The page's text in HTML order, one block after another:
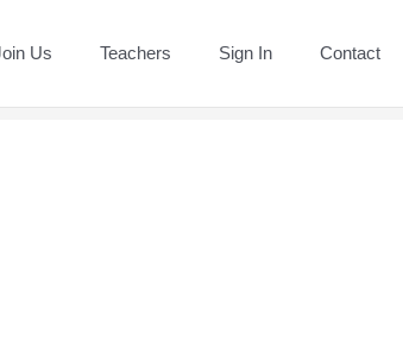
Us Teachers Sign In Contact